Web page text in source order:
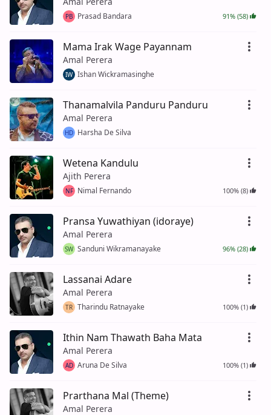
PB Prasad Bandara 91% (58)
Mama Irak Wage Payannam
Amal Perera
IW Ishan Wickramasinghe
Thanamalvila Panduru Panduru
Amal Perera
HD Harsha De Silva
Wetena Kandulu
Ajith Perera
NF Nimal Fernando 100% (8)
Pransa Yuwathiyan (idoraye)
Amal Perera
SW Sanduni Wikramanayake 96% (28)
Lassanai Adare
Amal Perera
TR Tharindu Ratnayake 100% (1)
Ithin Nam Thawath Baha Mata
Amal Perera
AD Aruna De Silva 100% (1)
Prarthana Mal (Theme)
Amal Perera